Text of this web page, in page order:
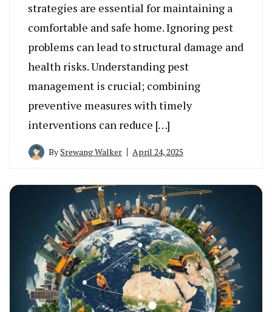
strategies are essential for maintaining a
comfortable and safe home. Ignoring pest
problems can lead to structural damage and
health risks. Understanding pest
management is crucial; combining
preventive measures with timely
interventions can reduce […]
BySrewang Walker April 24, 2025